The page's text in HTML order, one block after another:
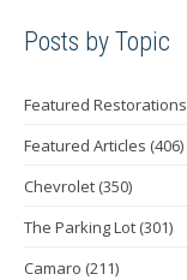
Posts by Topic
Featured Restorations
Featured Articles (406)
Chevrolet (350)
The Parking Lot (301)
Camaro (211)